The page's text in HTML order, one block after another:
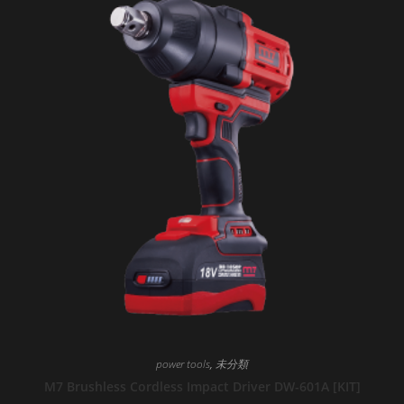
power tools, 未分類
M7 Brushless Cordless Impact Driver DW-601A [KIT]